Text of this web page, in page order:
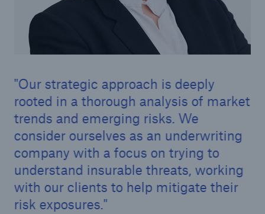
Our strategic approach is deeply
rooted in a thorough analysis of market
trends and emerging risks. We
consider ourselves as an underwriting
company with a focus on trying to
understand insurable threats, working
with our clients to help mitigate their
risk exposures.
Automated Underwriting Platform